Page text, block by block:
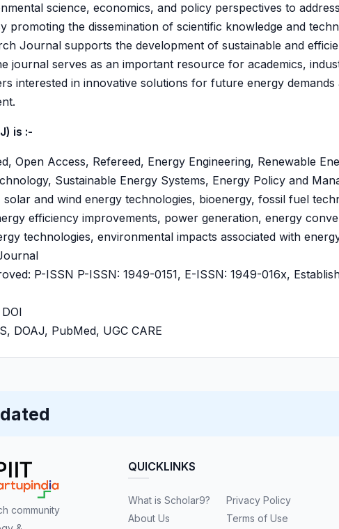
science, economics, and policy perspectives to address
promoting the dissemination of scientific knowledge and
Journal supports the development of sustainable and
journal serves as an important resource for academics,
interested in innovative solutions for future energy demands
is :-
Open Access, Refereed, Energy Engineering, Renewable
Sustainable Energy Systems, Energy Policy and
and wind energy technologies, bioenergy, fossil fuel
efficiency improvements, power generation, energy
technologies, environmental impacts associated with
P-ISSN P-ISSN: 1949-0151, E-ISSN: 1949-016x,
DOAJ, PubMed, UGC CARE
community
QUICKLINKS
What is Scholar9?
About Us
Privacy Policy
Terms of Use